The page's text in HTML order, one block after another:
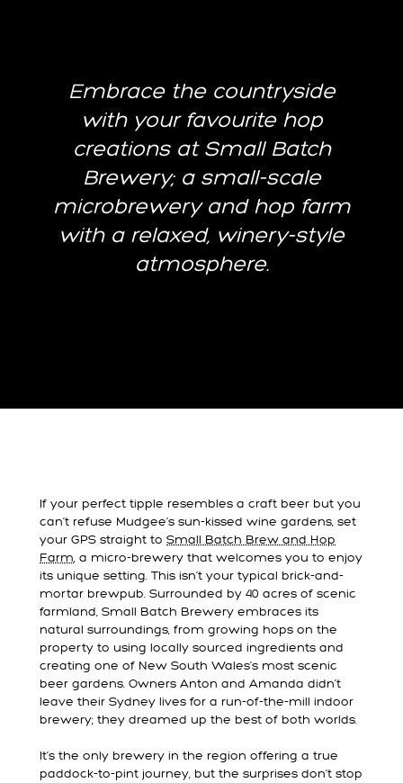
Embrace the countryside
with your favourite hop
creations at Small Batch
Brewery; a small-scale
microbrewery and hop farm
with a relaxed, winery-style
atmosphere.
If your perfect tipple resembles a craft beer but you
can’t refuse Mudgee’s sun-kissed wine gardens, set
your GPS straight to Small Batch Brew and Hop
Farm, a micro-brewery that welcomes you to enjoy
its unique setting. This isn’t your typical brick-and-
mortar brewpub. Surrounded by 40 acres of scenic
farmland, Small Batch Brewery embraces its
natural surroundings, from growing hops on the
property to using locally sourced ingredients and
creating one of New South Wales’s most scenic
beer gardens. Owners Anton and Amanda didn’t
leave their Sydney lives for a run-of-the-mill indoor
brewery; they dreamed up the best of both worlds.
It’s the only brewery in the region offering a true
paddock-to-pint journey, but the surprises don’t stop